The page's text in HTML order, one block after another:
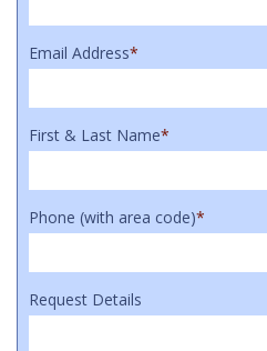
Email Address*
First & Last Name*
Phone (with area code)*
Request Details